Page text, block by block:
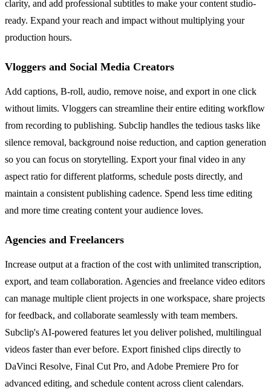
clarity, and add professional subtitles to make your content studio-
ready. Expand your reach and impact without multiplying your
production hours.
Vloggers and Social Media Creators
Add captions, B-roll, audio, remove noise, and export in one click
without limits. Vloggers can streamline their entire editing workflow
from recording to publishing. Subclip handles the tedious tasks like
silence removal, background noise reduction, and caption generation
so you can focus on storytelling. Export your final video in any
aspect ratio for different platforms, schedule posts directly, and
maintain a consistent publishing cadence. Spend less time editing
and more time creating content your audience loves.
Agencies and Freelancers
Increase output at a fraction of the cost with unlimited transcription,
export, and team collaboration. Agencies and freelance video editors
can manage multiple client projects in one workspace, share projects
for feedback, and collaborate seamlessly with team members.
Subclip's AI-powered features let you deliver polished, multilingual
videos faster than ever before. Export finished clips directly to
DaVinci Resolve, Final Cut Pro, and Adobe Premiere Pro for
advanced editing, and schedule content across client calendars.